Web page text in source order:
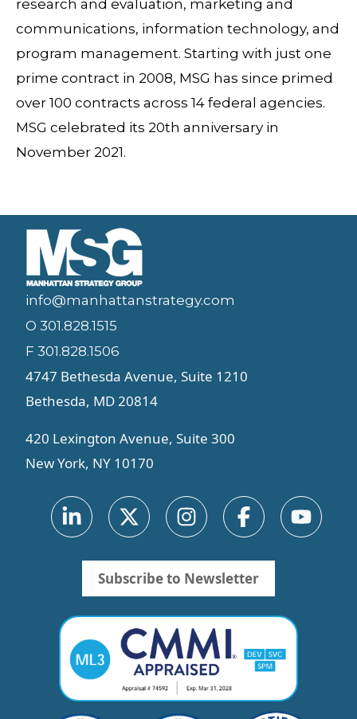
research and evaluation, marketing and
communications, information technology, and
program management. Starting with just one
prime contract in 2008, MSG has since primed
over 100 contracts across 14 federal agencies.
MSG celebrated its 20th anniversary in
November 2021.
info@manhattanstrategy.com
O 301.828.1515
F 301.828.1506
4747 Bethesda Avenue, Suite 1210
Bethesda, MD 20814
420 Lexington Avenue, Suite 300
New York, NY 10170
Subscribe to Newsletter